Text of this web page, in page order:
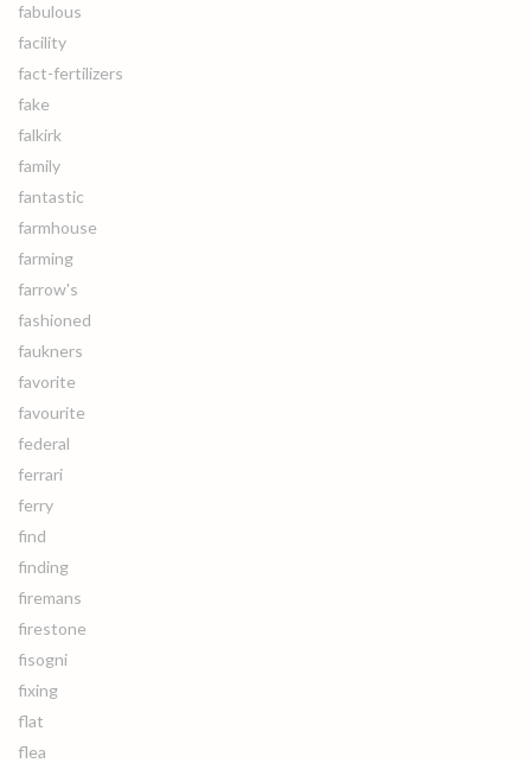
fabulous
facility
fact-fertilizers
fake
falkirk
family
fantastic
farmhouse
farming
farrow's
fashioned
faukners
favorite
favourite
federal
ferrari
ferry
find
finding
firemans
firestone
fisogni
fixing
flat
flea